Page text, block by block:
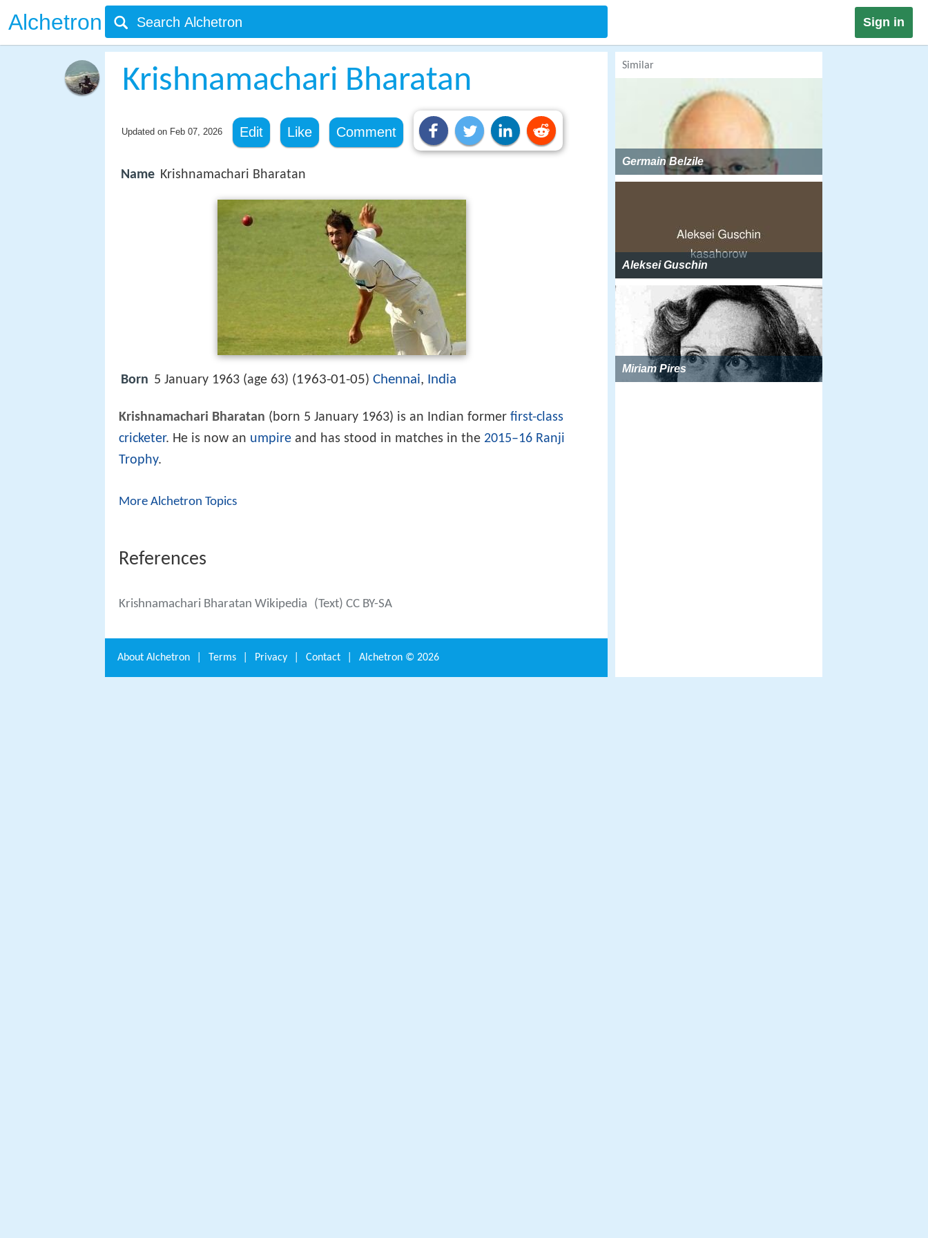
Alchetron Sign in
Krishnamachari Bharatan
Updated on Feb 07, 2026 Edit Like Comment
Name Krishnamachari Bharatan
Born 5 January 1963 (age 63) (1963-01-05) Chennai, India
Krishnamachari Bharatan (born 5 January 1963) is an Indian former first-class
cricketer. He is now an umpire and has stood in matches in the 2015–16 Ranji
Trophy.
More Alchetron Topics
References
Krishnamachari Bharatan Wikipedia (Text) CC BY-SA
Similar
Germain Belzile
Aleksei Guschin
Miriam Pires
About Alchetron Terms Privacy Contact Alchetron © 2026